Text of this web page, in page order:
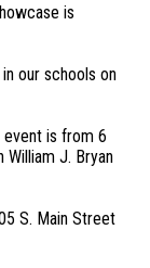
is
our schools on
event is from 6
J. Bryan
S. Main Street